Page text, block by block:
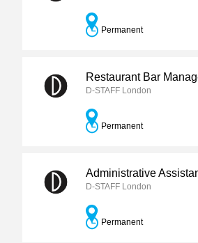
Permanent
Restaurant Bar
D-STAFF London
Permanent
Administrative
D-STAFF London
Permanent